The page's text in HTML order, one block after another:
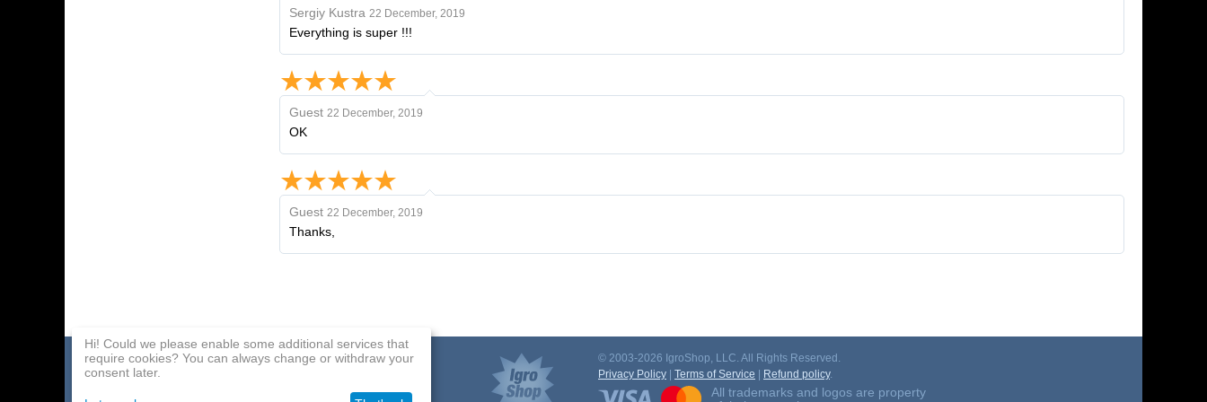
Sergіy Kustra 22 December, 2019
Everything is super !!!
Guest 22 December, 2019
OK
Guest 22 December, 2019
Thanks,
Home page
Contact Us
© 2003-2026 IgroShop, LLC. All Rights Reserved.
Privacy Policy
Terms of Service Refund policy.
All trademarks and logos are property
Hi! Could we please enable some additional services that
require cookies? You can always change or withdraw your
consent later.